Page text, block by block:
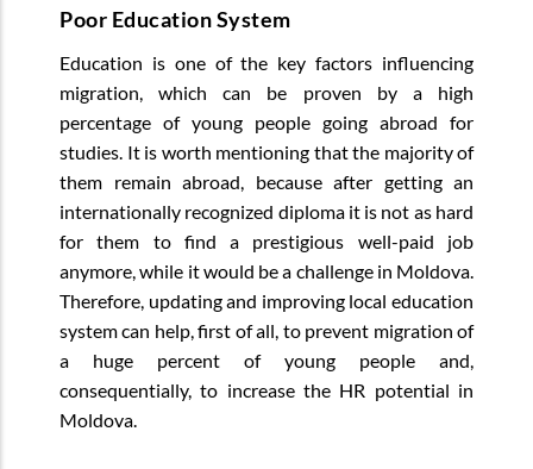
Poor Education System
Education is one of the key factors influencing
migration, which can be proven by a high
percentage of young people going abroad for
studies. It is worth mentioning that the majority of
them remain abroad, because after getting an
internationally recognized diploma it is not as hard
for them to find a prestigious well-paid job
anymore, while it would be a challenge in Moldova.
Therefore, updating and improving local education
system can help, first of all, to prevent migration of
a huge percent of young people and,
consequentially, to increase the HR potential in
Moldova.